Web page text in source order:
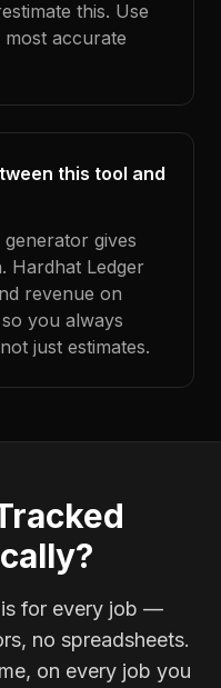
this. Use
accurate
this tool and
gives
Hardhat Ledger
revenue on
you always
just estimates.
for every job —
no spreadsheets.
on every job you